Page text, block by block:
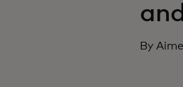
By